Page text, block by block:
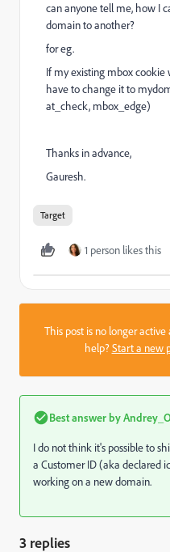
can anyone tell me, how I
domain to another?
for eg.
If my existing mbox cookie
have to change it to
at_check, mbox_edge)
Thanks in advance,
Gauresh.
Target
1 person likes this
This post is no longer
help?Start a new
Best answer by
I do not think it's possible to
a Customer ID (aka declared
working on a new domain.
3 replies